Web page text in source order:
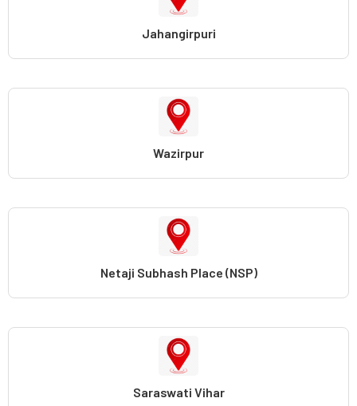
Jahangirpuri
Wazirpur
Netaji Subhash Place (NSP)
Saraswati Vihar